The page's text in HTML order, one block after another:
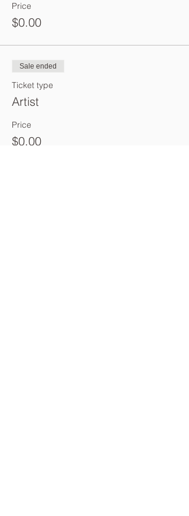
Price
$0.00
Sale ended
Ticket type
Artist
Price
$0.00